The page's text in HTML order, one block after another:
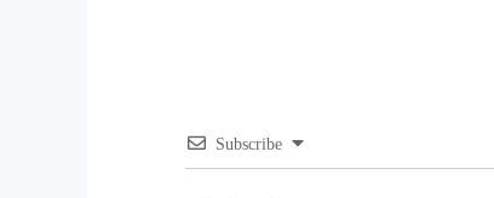
Subscribe